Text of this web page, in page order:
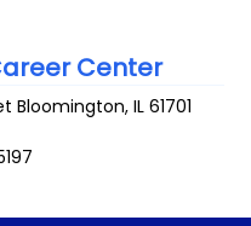
Center
Bloomington,IL 61701